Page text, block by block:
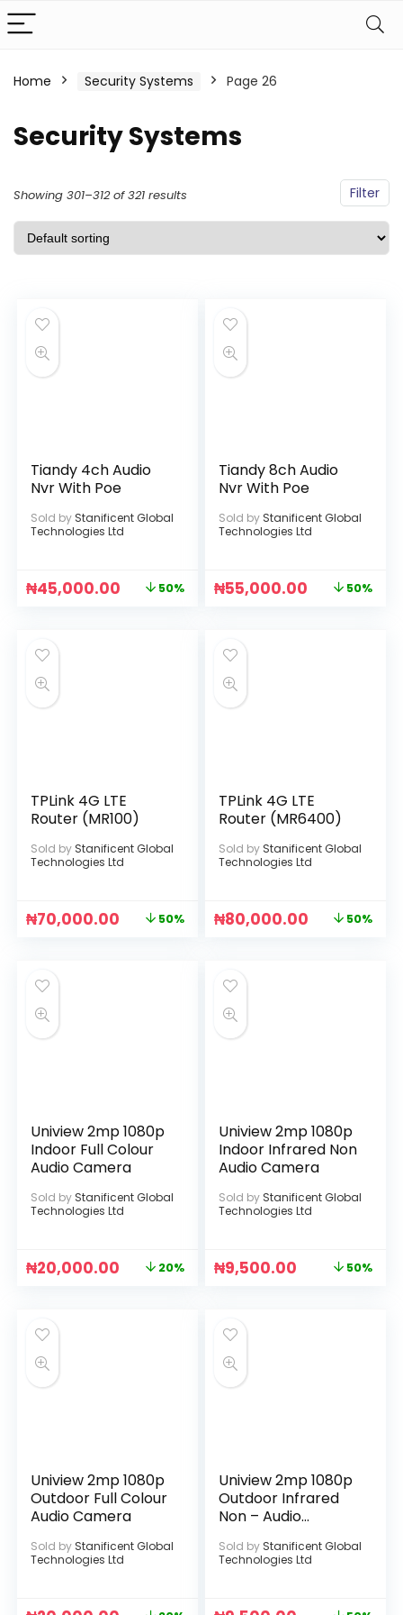
Home Security Systems Page 26
Security Systems
Filter
Showing 301–312 of 321 results
Tiandy 4ch Audio
Nvr With Poe
Sold by Stanificent Global
Technologies Ltd
₦45,000.00 50%
Tiandy 8ch Audio
Nvr With Poe
Sold by Stanificent Global
Technologies Ltd
₦55,000.00 50%
TPLink 4G LTE
Router (MR100)
Sold by Stanificent Global
Technologies Ltd
₦70,000.00 50%
TPLink 4G LTE
Router (MR6400)
Sold by Stanificent Global
Technologies Ltd
₦80,000.00 50%
Uniview 2mp 1080p
Indoor Full Colour
Audio Camera
Sold by Stanificent Global
Technologies Ltd
₦20,000.00 20%
Uniview 2mp 1080p
Indoor Infrared Non
Audio Camera
Sold by Stanificent Global
Technologies Ltd
₦9,500.00 50%
Uniview 2mp 1080p
Outdoor Full Colour
Audio Camera
Sold by Stanificent Global
Technologies Ltd
Uniview 2mp 1080p
Outdoor Infrared
Non – Audio
Sold by Stanificent Global
Technologies Ltd